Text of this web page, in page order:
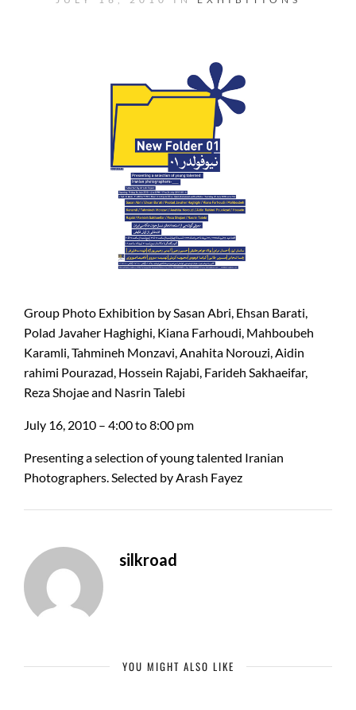
Group Photo Exhibition by Sasan Abri, Ehsan Barati,
Polad Javaher Haghighi, Kiana Farhoudi, Mahboubeh
Karamli, Tahmineh Monzavi, Anahita Norouzi, Aidin
rahimi Pourazad, Hossein Rajabi, Farideh Sakhaeifar,
Reza Shojae and Nasrin Talebi
July 16, 2010 – 4:00 to 8:00 pm
Presenting a selection of young talented Iranian
Photographers. Selected by Arash Fayez
silkroad
YOU MIGHT ALSO LIKE